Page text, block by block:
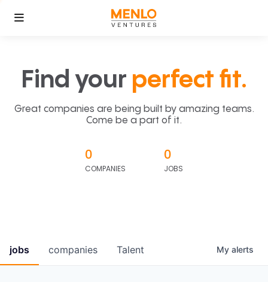
Find your perfect fit.
Great companies are being built by amazing teams.
Come be a part of it.
0
COMPANIES
0
JOBS
jobs companies Talent My alerts